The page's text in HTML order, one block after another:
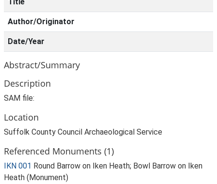
Author/Originator
Date/Year
Abstract/Summary
Description
SAM file:
Location
Suffolk County Council Archaeological Service
Referenced Monuments (1)
IKN 001 Round Barrow on Iken Heath; Bowl Barrow on Iken
Heath (Monument)